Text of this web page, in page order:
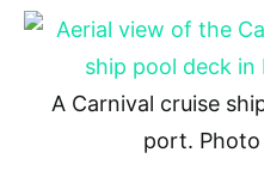
A Carnival cruise
port. Photo